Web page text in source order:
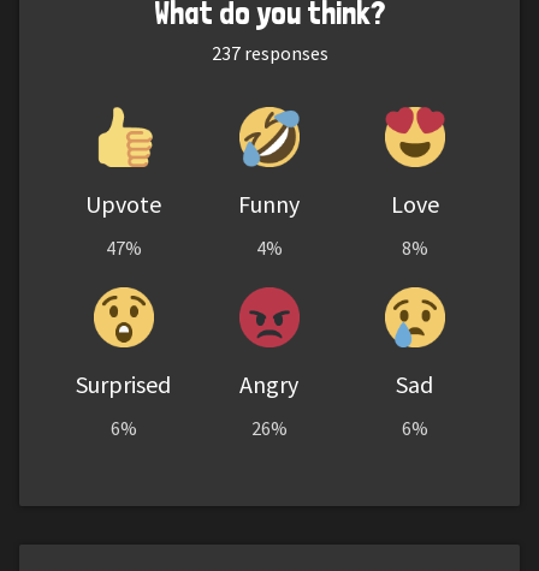
What do you think?
237responses
Upvote
47%
Funny
4%
Love
8%
Surprised
6%
Angry
26%
Sad
6%